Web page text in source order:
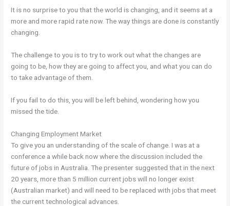
It is no surprise to you that the world is changing, and it seems at a
more and more rapid rate now. The way things are done is constantly
changing.
The challenge to you is to try to work out what the changes are
going to be, how they are going to affect you, and what you can do
to take advantage of them.
If you fail to do this, you will be left behind, wondering how you
missed the tide.
Changing Employment Market
To give you an understanding of the scale of change. I was at a
conference a while back now where the discussion included the
future of jobs in Australia. The presenter suggested that in the next
20 years, more than 5 million current jobs will no longer exist
(Australian market) and will need to be replaced with jobs that meet
the current technological advances.